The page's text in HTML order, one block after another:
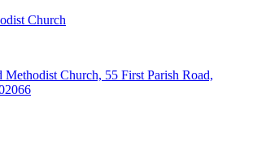
Church
Church, 55 First Parish Road,